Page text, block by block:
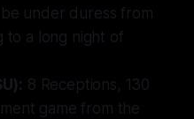
under duress from
to a long night of
8 Receptions, 130
game from the